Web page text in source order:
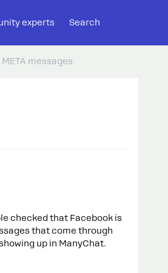
experts Search
messages
checked that Facebook is
that come through
up in ManyChat.